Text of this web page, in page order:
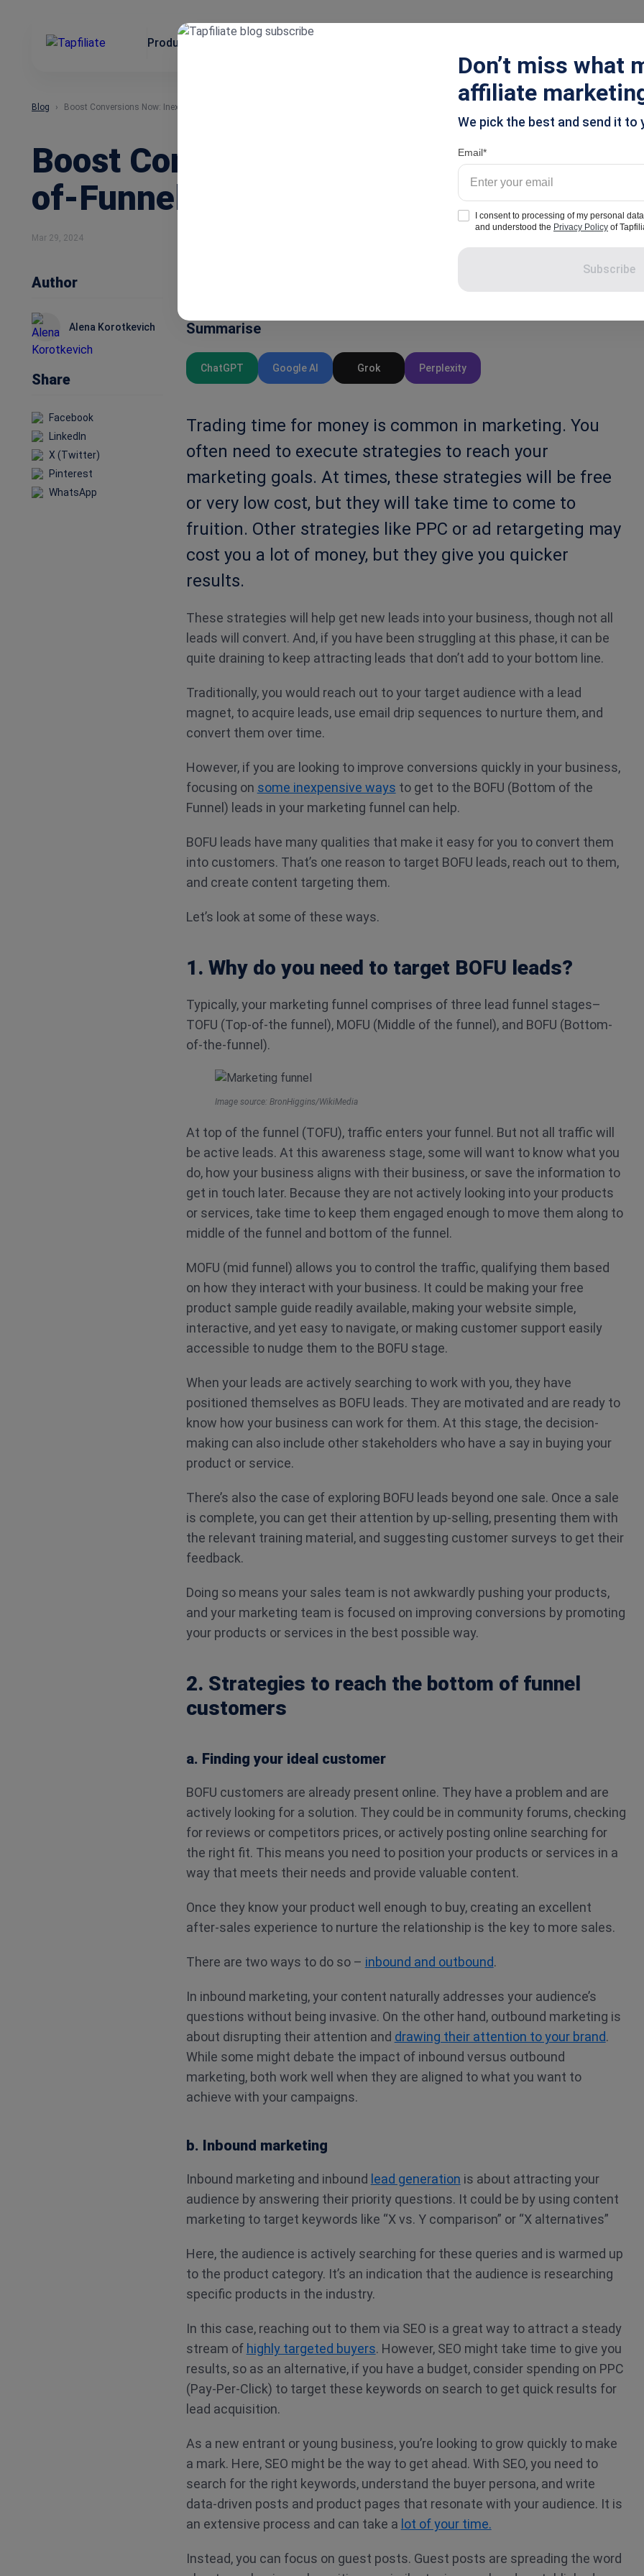
Product
Blog Boost Conversions Now: Inexpensive Ways to Get Bottom-of-Funnel Leads
Boost Conversions Now: Inexpensive
of-Funnel Leads
Mar 29, 2024
Author
Alena Korotkevich
Share
Facebook
LinkedIn
X (Twitter)
Pinterest
WhatsApp
Summarise
ChatGPT Google AI Grok Perplexity
Trading time for money is common in marketing. You
often need to execute strategies to reach your
marketing goals. At times, these strategies will be free
or very low cost, but they will take time to come to
fruition. Other strategies like PPC or ad retargeting may
cost you a lot of money, but they give you quicker
results.
These strategies will help get new leads into your business, though not all
leads will convert. And, if you have been struggling at this phase, it can be
quite draining to keep attracting leads that don’t add to your bottom line.
Traditionally, you would reach out to your target audience with a lead
magnet, to acquire leads, use email drip sequences to nurture them, and
convert them over time.
However, if you are looking to improve conversions quickly in your business,
focusing on some inexpensive ways to get to the BOFU (Bottom of the
Funnel) leads in your marketing funnel can help.
BOFU leads have many qualities that make it easy for you to convert them
into customers. That’s one reason to target BOFU leads, reach out to them,
and create content targeting them.
Let’s look at some of these ways.
1. Why do you need to target BOFU leads?
Typically, your marketing funnel comprises of three lead funnel stages–
TOFU (Top-of-the funnel), MOFU (Middle of the funnel), and BOFU (Bottom-
of-the-funnel).
Image source: BronHiggins/WikiMedia
At top of the funnel (TOFU), traffic enters your funnel. But not all traffic will
be active leads. At this awareness stage, some will want to know what you
do, how your business aligns with their business, or save the information to
get in touch later. Because they are not actively looking into your products
or services, take time to keep them engaged enough to move them along to
middle of the funnel and bottom of the funnel.
MOFU (mid funnel) allows you to control the traffic, qualifying them based
on how they interact with your business. It could be making your free
product sample guide readily available, making your website simple,
interactive, and yet easy to navigate, or making customer support easily
accessible to nudge them to the BOFU stage.
When your leads are actively searching to work with you, they have
positioned themselves as BOFU leads. They are motivated and are ready to
know how your business can work for them. At this stage, the decision-
making can also include other stakeholders who have a say in buying your
product or service.
There’s also the case of exploring BOFU leads beyond one sale. Once a sale
is complete, you can get their attention by up-selling, presenting them with
the relevant training material, and suggesting customer surveys to get their
feedback.
Doing so means your sales team is not awkwardly pushing your products,
and your marketing team is focused on improving conversions by promoting
your products or services in the best possible way.
2. Strategies to reach the bottom of funnel
customers
a. Finding your ideal customer
BOFU customers are already present online. They have a problem and are
actively looking for a solution. They could be in community forums, checking
for reviews or competitors prices, or actively posting online searching for
the right fit. This means you need to position your products or services in a
way that meets their needs and provide valuable content.
Once they know your product well enough to buy, creating an excellent
after-sales experience to nurture the relationship is the key to more sales.
There are two ways to do so – inbound and outbound.
In inbound marketing, your content naturally addresses your audience’s
questions without being invasive. On the other hand, outbound marketing is
about disrupting their attention and drawing their attention to your brand.
While some might debate the impact of inbound versus outbound
marketing, both work well when they are aligned to what you want to
achieve with your campaigns.
b. Inbound marketing
Inbound marketing and inbound lead generation is about attracting your
audience by answering their priority questions. It could be by using content
marketing to target keywords like “X vs. Y comparison” or “X alternatives”
Here, the audience is actively searching for these queries and is warmed up
to the product category. It’s an indication that the audience is researching
specific products in the industry.
In this case, reaching out to them via SEO is a great way to attract a steady
stream of highly targeted buyers. However, SEO might take time to give you
results, so as an alternative, if you have a budget, consider spending on PPC
(Pay-Per-Click) to target these keywords on search to get quick results for
lead acquisition.
As a new entrant or young business, you’re looking to grow quickly to make
a mark. Here, SEO might be the way to get ahead. With SEO, you need to
search for the right keywords, understand the buyer persona, and write
data-driven posts and product pages that resonate with your audience. It is
an extensive process and can take a lot of your time.
Instead, you can focus on guest posts. Guest posts are spreading the word
Don’t miss what
affiliate
We pick the best and send it to
Email
I consent to processing of my personal
and understood the Privacy Policy of
Subscribe